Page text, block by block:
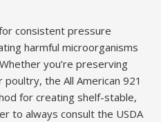
consistent pressure
harmful microorganisms
you’re preserving
the All American 921
for creating shelf-stable,
to always consult the USDA